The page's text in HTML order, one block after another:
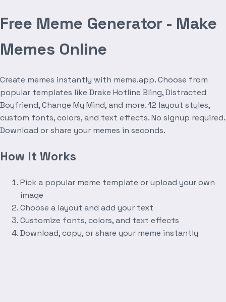
Free Meme Generator - Make
Memes Online
Create memes instantly with meme.app. Choose from
popular templates like Drake Hotline Bling, Distracted
Boyfriend, Change My Mind, and more. 12 layout styles,
custom fonts, colors, and text effects. No signup required.
Download or share your memes in seconds.
How It Works
Pick a popular meme template or upload your own
image
Choose a layout and add your text
Customize fonts, colors, and text effects
Download, copy, or share your meme instantly